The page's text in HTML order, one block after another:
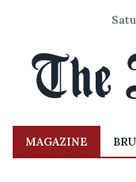
MAGAZINE